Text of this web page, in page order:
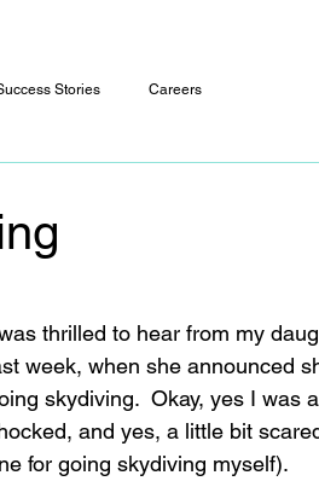
Stories Careers
thrilled to hear from my
week, when she announced
skydiving.  Okay, yes I was
and yes, a little bit
for going skydiving myself).